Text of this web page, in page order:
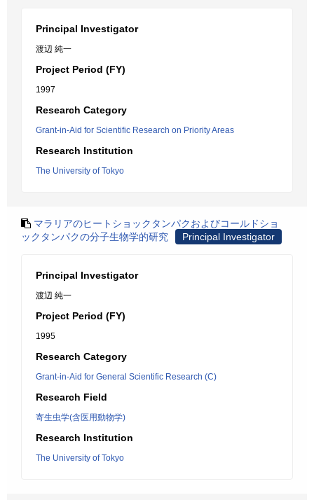
Principal Investigator
渡辺 純一
Project Period (FY)
1997
Research Category
Grant-in-Aid for Scientific Research on Priority Areas
Research Institution
The University of Tokyo
マラリアのヒートショックタンパクおよびコールドショ
ックタンパクの分子生物学的研究
Principal Investigator
Principal Investigator
渡辺 純一
Project Period (FY)
1995
Research Category
Grant-in-Aid for General Scientific Research (C)
Research Field
寄生虫学(含医用動物学)
Research Institution
The University of Tokyo